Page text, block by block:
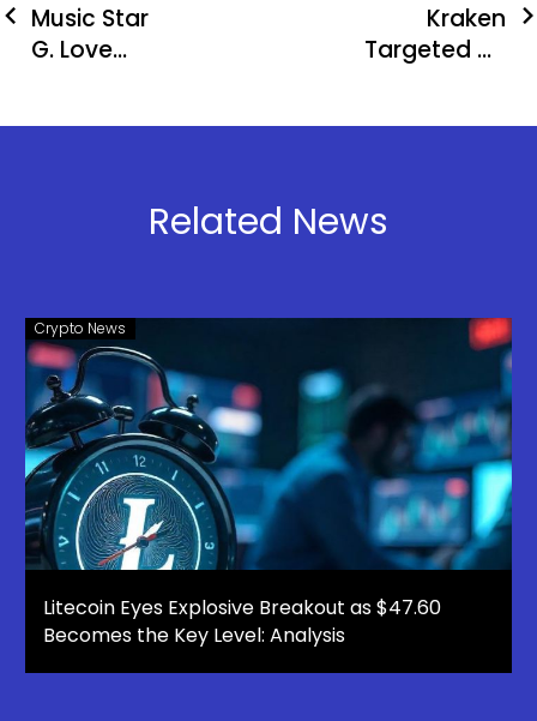
Music Star
G. Love
Kraken
Targeted by
Related News
Crypto News
Litecoin Eyes Explosive Breakout as $47.60
Becomes the Key Level: Analysis